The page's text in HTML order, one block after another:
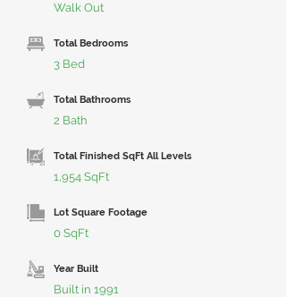
Walk Out
Total Bedrooms
3 Bed
Total Bathrooms
2 Bath
Total Finished SqFt All Levels
1,954 SqFt
Lot Square Footage
0 SqFt
Year Built
Built in 1991